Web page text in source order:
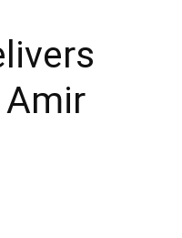
Amir